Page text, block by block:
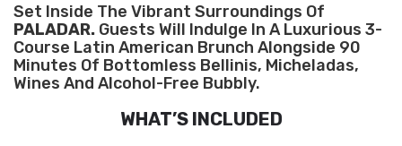
Set Inside The Vibrant Surroundings Of
PALADAR. Guests Will Indulge In A Luxurious 3-
Course Latin American Brunch Alongside 90
Minutes Of Bottomless Bellinis, Micheladas,
Wines And Alcohol-Free Bubbly.
WHAT’S INCLUDED